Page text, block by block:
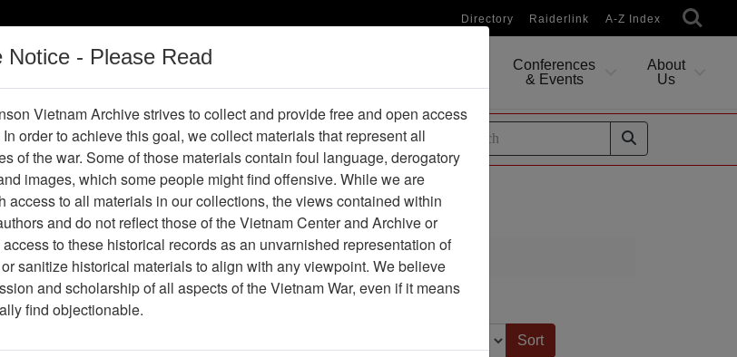
Directory Raiderlink A-Z Index
War
Digital
Conferences
& Events
About
Us
Thesaurus Periodicals Help / Guides
Association
188th Assault Helicopter Company Association
Showing Results: 1 - 1 of 1
- Please Read
Vietnam Archive strives to collect and provide free and open access
order to achieve this goal, we collect materials that represent all
of the war. Some of those materials contain foul language, derogatory
images, which some people might find offensive. While we are
access to all materials in our collections, the views contained within
and do not reflect those of the Vietnam Center and Archive or
to these historical records as an unvarnished representation of
sanitize historical materials to align with any viewpoint. We believe
and scholarship of all aspects of the Vietnam War, even if it means
find objectionable.